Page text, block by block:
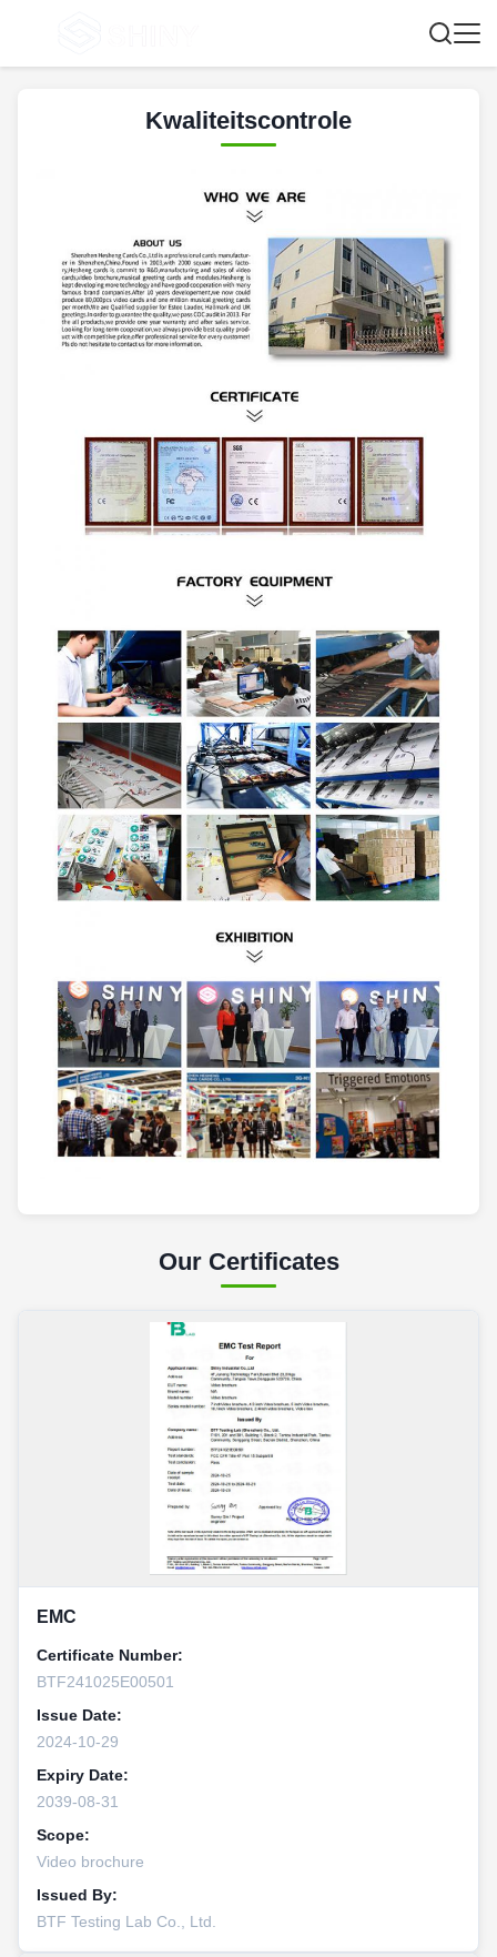
Kwaliteitscontrole
Our Certificates
EMC
Certificate Number:
BTF241025E00501
Issue Date:
2024-10-29
Expiry Date:
2039-08-31
Scope:
Video brochure
Issued By:
BTF Testing Lab Co., Ltd.